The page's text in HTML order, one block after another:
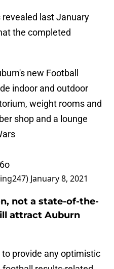
last January
the completed
's new Football
indoor and outdoor
weight rooms and
shop and a lounge
January 8, 2021
not a state-of-the-
attract Auburn
provide any optimistic